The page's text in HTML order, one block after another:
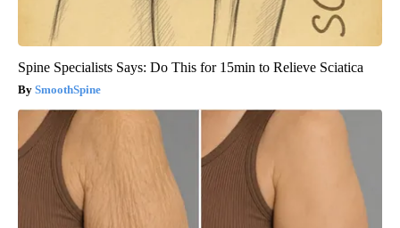
Spine Specialists Says: Do This for 15min to Relieve Sciatica
SmoothSpine